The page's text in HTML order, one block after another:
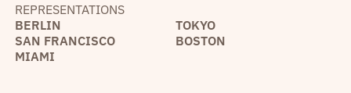
REPRESENTATIONS
BERLIN
TOKYO
SAN FRANCISCO
BOSTON
MIAMI